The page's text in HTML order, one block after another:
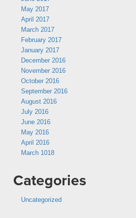
May 2017
April 2017
March 2017
February 2017
January 2017
December 2016
November 2016
October 2016
September 2016
August 2016
July 2016
June 2016
May 2016
April 2016
March 1018
Categories
Uncategorized